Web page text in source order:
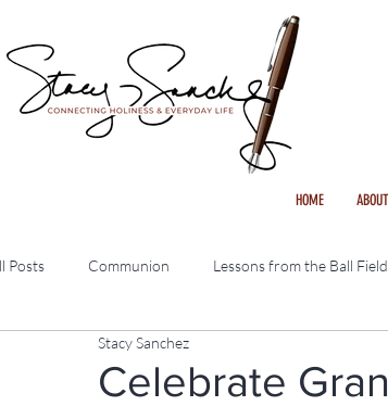
HOME
Posts Communion Lessons from the Ball Field
Arise Daily Devotions
Celebrate
Stacy Sanchez